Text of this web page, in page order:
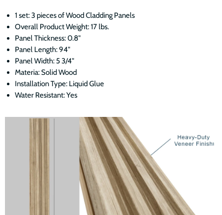
1 set: 3 pieces of Wood Cladding Panels
Overall Product Weight: 17 lbs.
Panel Thickness: 0.8"
Panel Length: 94"
Panel Width: 5 3/4"
Materia: Solid Wood
Installation Type: Liquid Glue
Water Resistant: Yes